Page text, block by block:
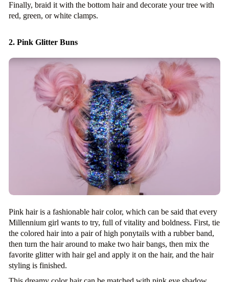
Finally, braid it with the bottom hair and decorate your tree with
red, green, or white clamps.
2. Pink Glitter Buns
Pink hair is a fashionable hair color, which can be said that every
Millennium girl wants to try, full of vitality and boldness. First, tie
the colored hair into a pair of high ponytails with a rubber band,
then turn the hair around to make two hair bangs, then mix the
favorite glitter with hair gel and apply it on the hair, and the hair
styling is finished.